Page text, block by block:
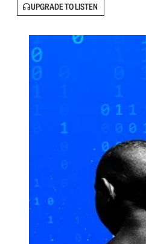
UPGRADE TO LISTEN